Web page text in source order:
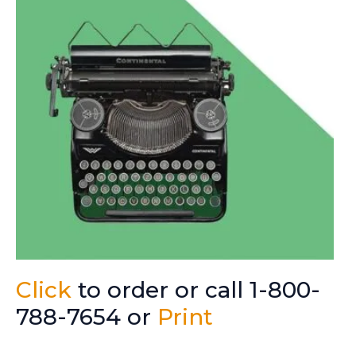
Click to order or call 1-800-
788-7654 or Print